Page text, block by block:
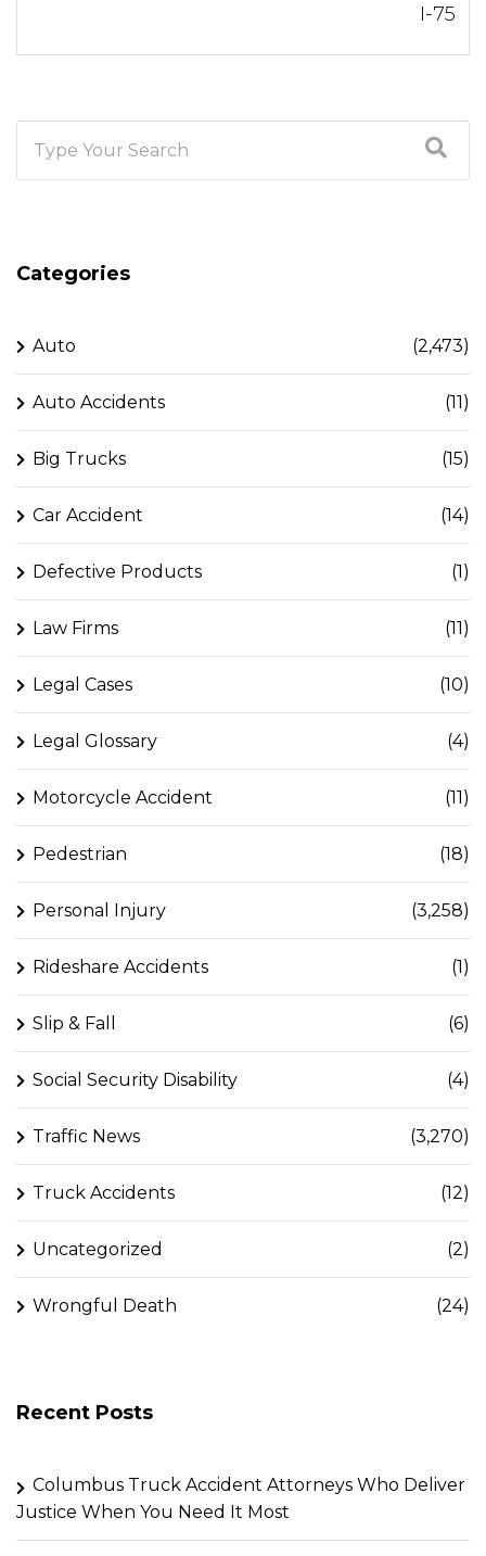
I-75
Categories
Auto (2,473)
Auto Accidents (11)
Big Trucks (15)
Car Accident (14)
Defective Products (1)
Law Firms (11)
Legal Cases (10)
Legal Glossary (4)
Motorcycle Accident (11)
Pedestrian (18)
Personal Injury (3,258)
Rideshare Accidents (1)
Slip & Fall (6)
Social Security Disability (4)
Traffic News (3,270)
Truck Accidents (12)
Uncategorized (2)
Wrongful Death (24)
Recent Posts
Columbus Truck Accident Attorneys Who Deliver
Justice When You Need It Most